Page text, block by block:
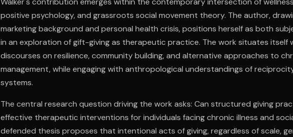
positive psychology, and grassroots social movement theory. The author,
marketing background and personal health crisis, positions herself as both
in an exploration of gift-giving as therapeutic practice. The work situates itself
discourses on resilience, community building, and alternative approaches to
management, while engaging with anthropological understandings of
systems.
The central research question driving the work asks: Can structured giving
effective therapeutic interventions for individuals facing chronic illness and
defended thesis proposes that intentional acts of giving, regardless of scale,